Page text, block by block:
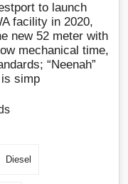
to launch
facility in 2020,
new 52 meter with
mechanical time,
“Neenah”
simp
Diesel